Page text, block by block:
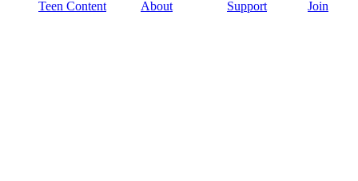
Teen Content About Support Join